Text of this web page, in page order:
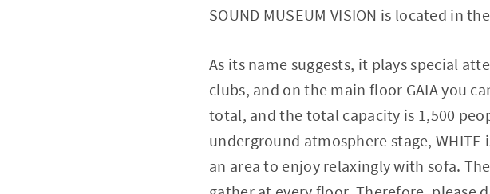
SOUND MUSEUM VISION is located in
As its name suggests, it plays special
clubs, and on the main floor GAIA you
total, and the total capacity is 1,500
underground atmosphere stage, WHITE
an area to enjoy relaxingly with sofa.